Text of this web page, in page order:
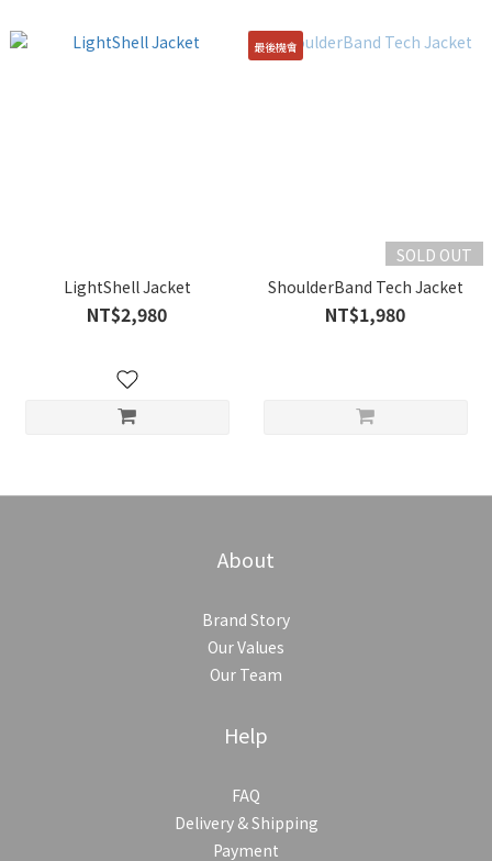
LightShell Jacket
NT$2,980
最後機會
SOLD OUT
ShoulderBand Tech Jacket
NT$1,980
About
Brand Story
Our Values
Our Team
Help
FAQ
Delivery & Shipping
Payment